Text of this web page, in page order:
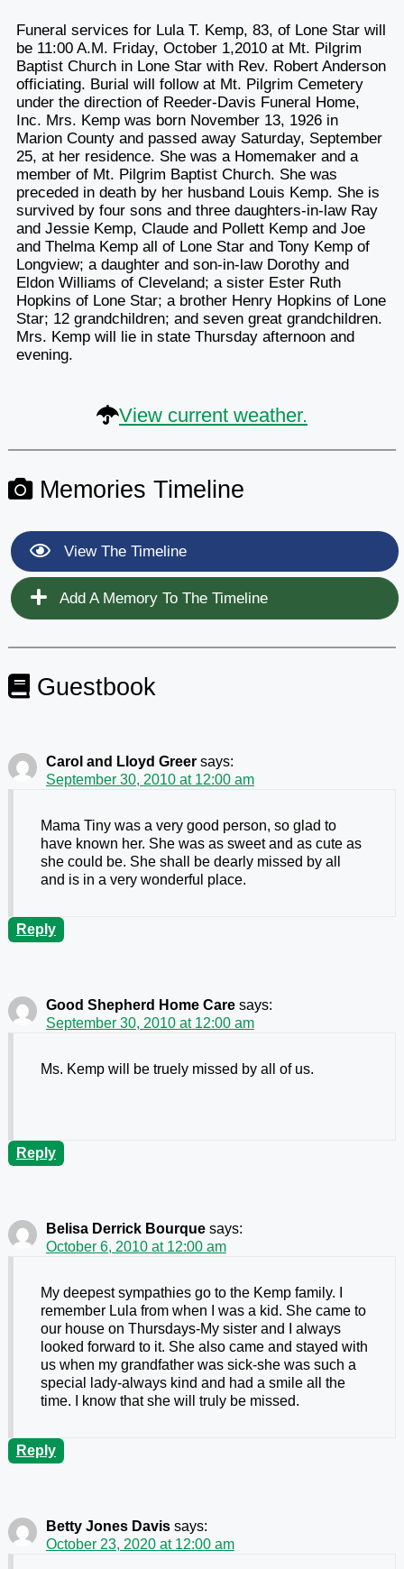
Funeral services for Lula T. Kemp, 83, of Lone Star will
be 11:00 A.M. Friday, October 1,2010 at Mt. Pilgrim
Baptist Church in Lone Star with Rev. Robert Anderson
officiating. Burial will follow at Mt. Pilgrim Cemetery
under the direction of Reeder-Davis Funeral Home,
Inc. Mrs. Kemp was born November 13, 1926 in
Marion County and passed away Saturday, September
25, at her residence. She was a Homemaker and a
member of Mt. Pilgrim Baptist Church. She was
preceded in death by her husband Louis Kemp. She is
survived by four sons and three daughters-in-law Ray
and Jessie Kemp, Claude and Pollett Kemp and Joe
and Thelma Kemp all of Lone Star and Tony Kemp of
Longview; a daughter and son-in-law Dorothy and
Eldon Williams of Cleveland; a sister Ester Ruth
Hopkins of Lone Star; a brother Henry Hopkins of Lone
Star; 12 grandchildren; and seven great grandchildren.
Mrs. Kemp will lie in state Thursday afternoon and
evening.
View current weather.
Memories Timeline
View The Timeline
Add A Memory To The Timeline
Guestbook
Carol and Lloyd Greer says:
September 30, 2010 at 12:00 am
Mama Tiny was a very good person, so glad to
have known her. She was as sweet and as cute as
she could be. She shall be dearly missed by all
and is in a very wonderful place.
Reply
Good Shepherd Home Care says:
September 30, 2010 at 12:00 am
Ms. Kemp will be truely missed by all of us.
Reply
Belisa Derrick Bourque says:
October 6, 2010 at 12:00 am
My deepest sympathies go to the Kemp family. I
remember Lula from when I was a kid. She came to
our house on Thursdays-My sister and I always
looked forward to it. She also came and stayed with
us when my grandfather was sick-she was such a
special lady-always kind and had a smile all the
time. I know that she will truly be missed.
Reply
Betty Jones Davis says:
October 23, 2020 at 12:00 am